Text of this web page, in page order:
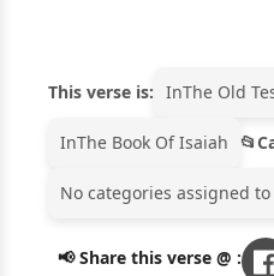
This verse is: InThe Old
InThe Book Of Isaiah
No categories assigned
📢 Share this verse @ :